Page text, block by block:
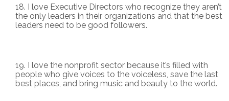
I love Executive Directors who recognize they aren’t
the only leaders in their organizations and that the best
leaders need to be good followers.
I love the nonprofit sector because it’s filled with
people who give voices to the voiceless, save the last
best places, and bring music and beauty to the world.